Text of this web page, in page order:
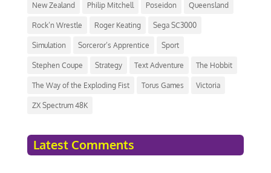
New Zealand Philip Mitchell Poseidon Queensland
Rock’n Wrestle Roger Keating Sega SC3000
Simulation Sorceror’s Apprentice Sport
Stephen Coupe Strategy Text Adventure The Hobbit
The Way of the Exploding Fist Torus Games Victoria
ZX Spectrum 48K
Latest Comments